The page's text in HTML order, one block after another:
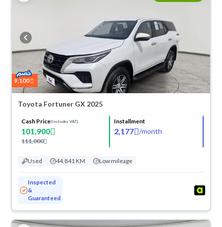
9,100
Toyota Fortuner GX 2025
Cash Price(Includes VAT)
101,900
111,000
Installment
2,177 /month
Used 44,841 KM Low mileage
Inspected
&
Guaranteed